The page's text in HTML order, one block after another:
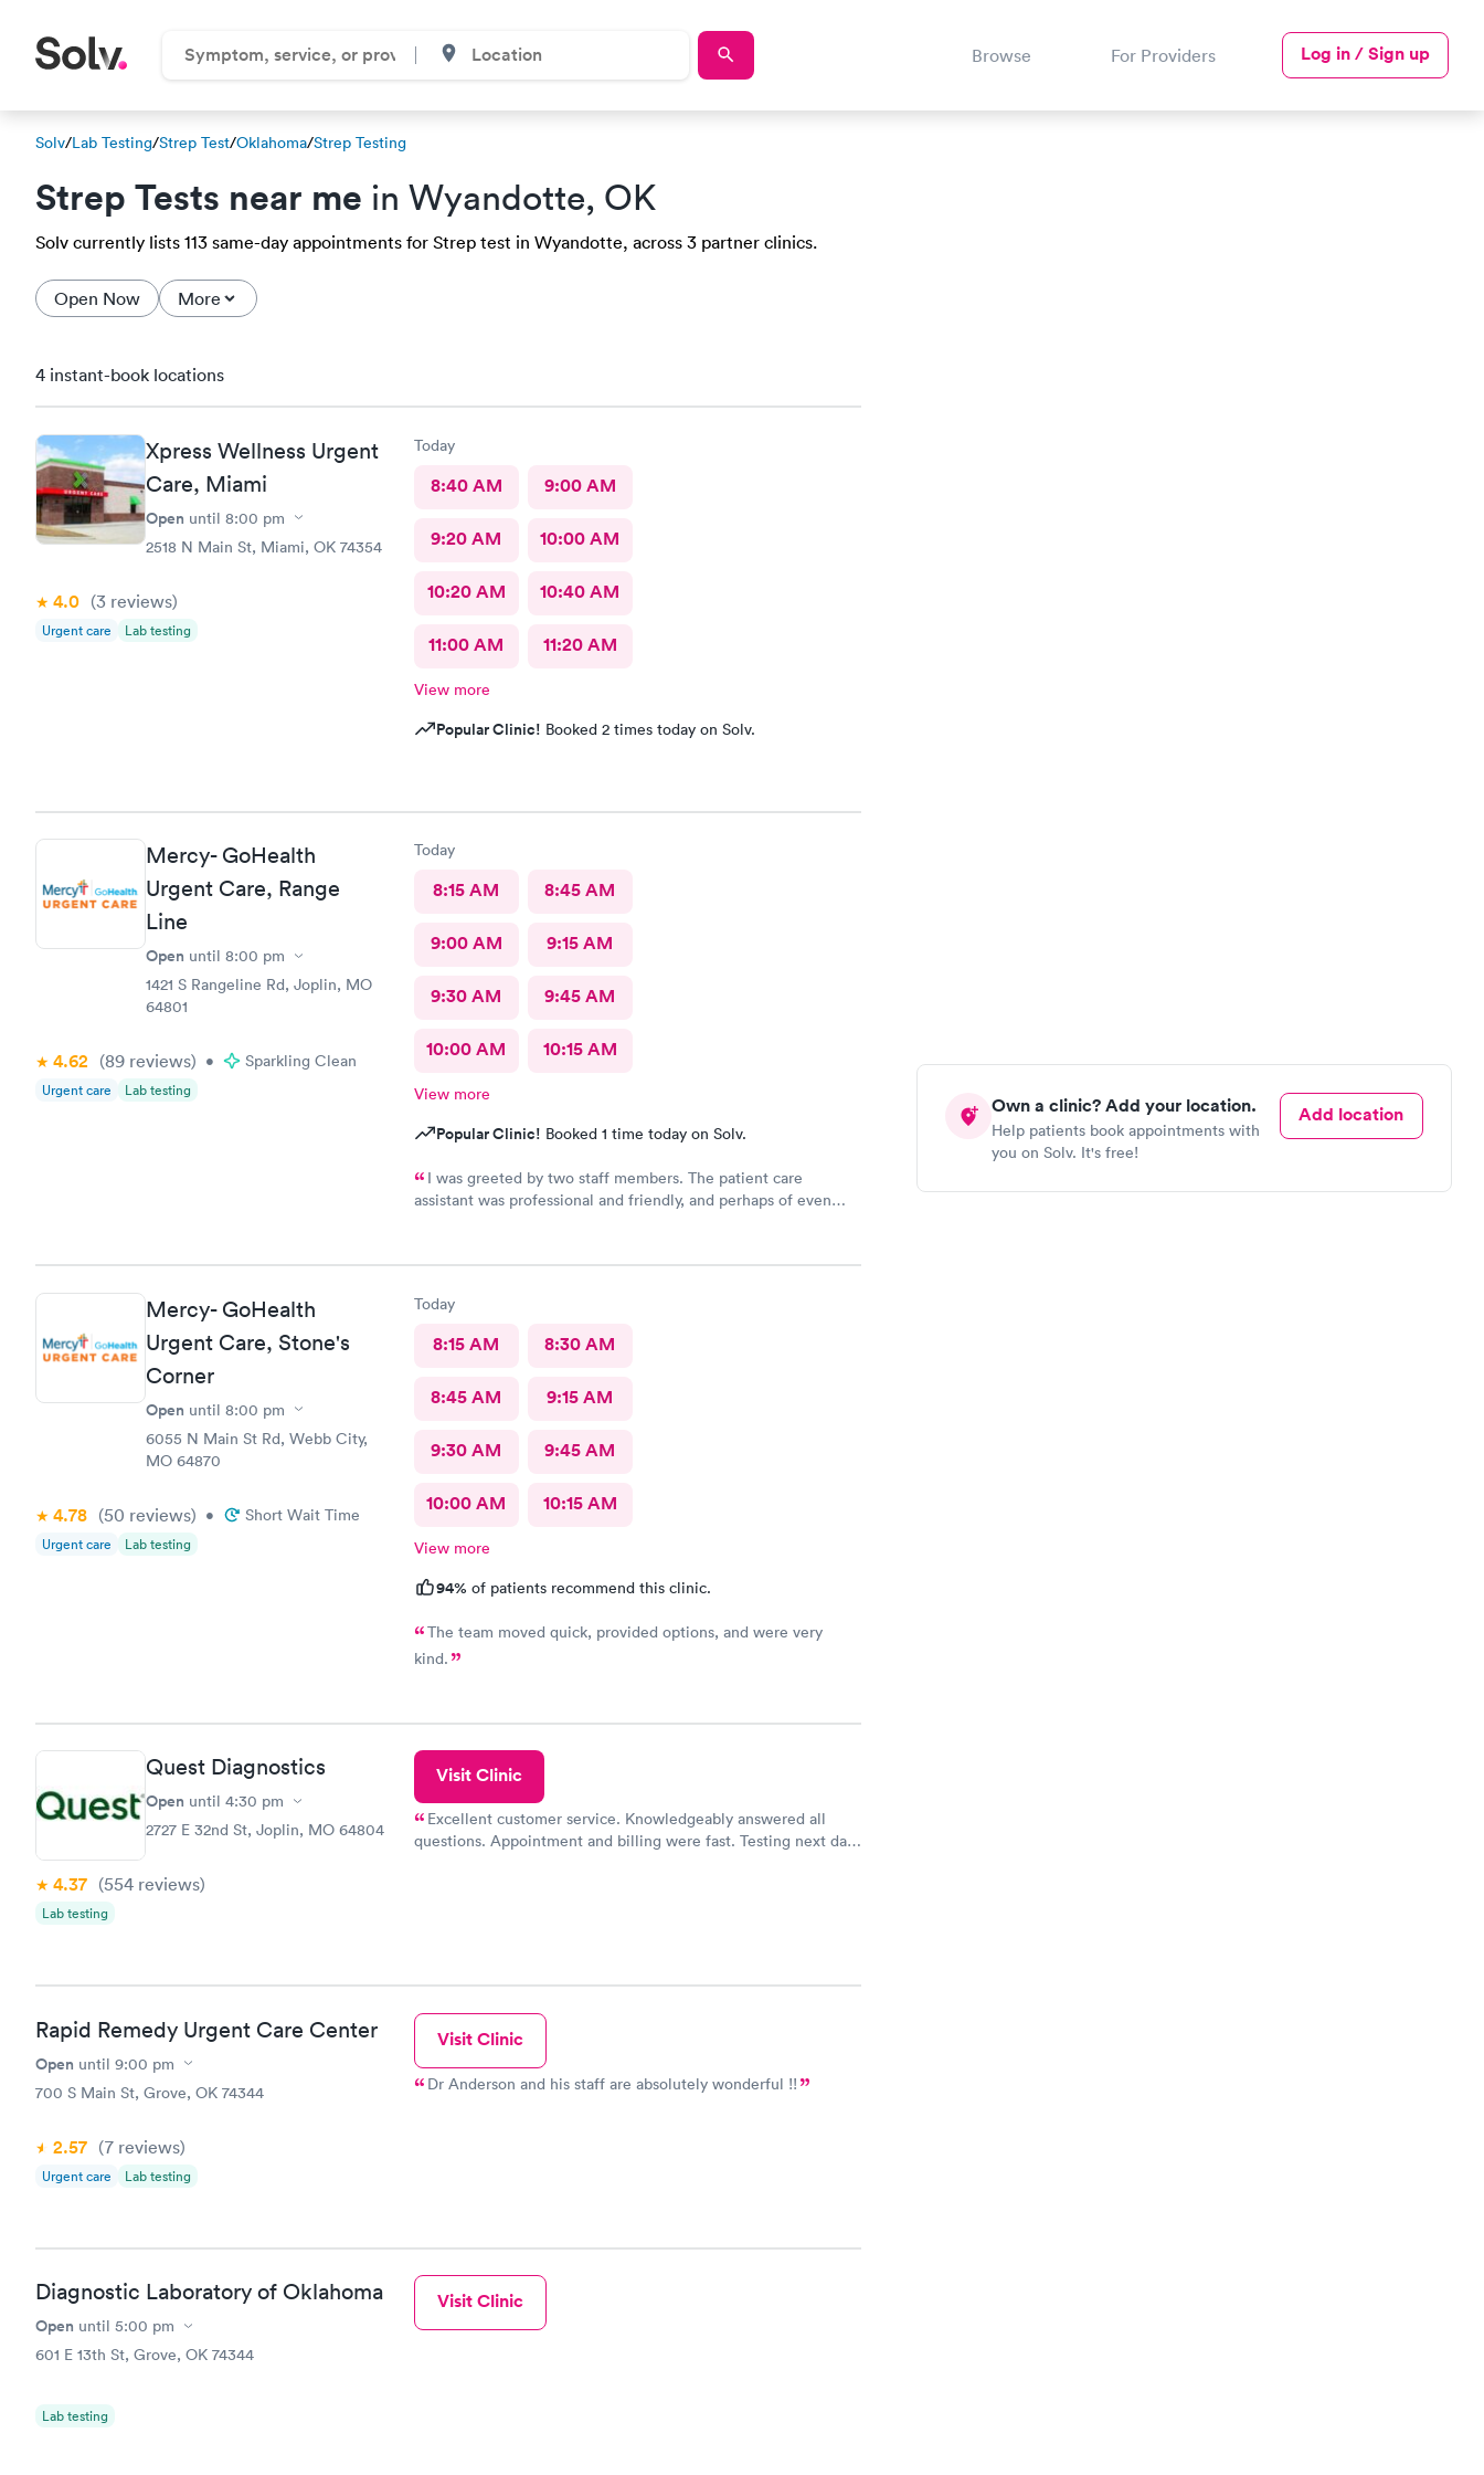
Browse For Providers Log in / Sign up
Solv/Lab Testing/Strep Test/Oklahoma/Strep Testing
Strep Tests near me in Wyandotte, OK
Solv currently lists 113 same-day appointments for Strep test in Wyandotte, across 3 partner clinics.
Open Now More
Own a clinic? Add your location.
Help patients book appointments with
you on Solv. It's free!
Add location
4 instant-book locations
Xpress Wellness Urgent
Care, Miami
Open until 8:00 pm
2518 N Main St, Miami, OK 74354
4.0 (3 reviews)
Urgent care Lab testing
Today
8:40 AM 9:00 AM
9:20 AM 10:00 AM
10:20 AM 10:40 AM
11:00 AM 11:20 AM
View more
Popular Clinic! Booked 2 times today on Solv.
Mercy- GoHealth
Urgent Care, Range
Line
Open until 8:00 pm
1421 S Rangeline Rd, Joplin, MO
64801
4.62 (89 reviews) • Sparkling Clean
Urgent care Lab testing
Today
8:15 AM 8:45 AM
9:00 AM 9:15 AM
9:30 AM 9:45 AM
10:00 AM 10:15 AM
View more
Popular Clinic! Booked 1 time today on Solv.
I was greeted by two staff members. The patient care
assistant was professional and friendly, and perhaps of even
was the only concern. I would definitely go back for care, and I
healthcare need.
Mercy- GoHealth
Urgent Care, Stone's
Corner
Open until 8:00 pm
6055 N Main St Rd, Webb City,
MO 64870
4.78 (50 reviews) • Short Wait Time
Urgent care Lab testing
Today
8:15 AM 8:30 AM
8:45 AM 9:15 AM
9:30 AM 9:45 AM
10:00 AM 10:15 AM
View more
94% of patients recommend this clinic.
The team moved quick, provided options, and were very
kind.
Quest Diagnostics
Open until 4:30 pm
2727 E 32nd St, Joplin, MO 64804
4.37 (554 reviews)
Lab testing
Visit Clinic
Excellent customer service. Knowledgeably answered all
questions. Appointment and billing were fast. Testing next day
Rapid Remedy Urgent Care Center
Open until 9:00 pm
700 S Main St, Grove, OK 74344
2.57 (7 reviews)
Urgent care Lab testing
Visit Clinic
Dr Anderson and his staff are absolutely wonderful !!
Diagnostic Laboratory of Oklahoma
Open until 5:00 pm
601 E 13th St, Grove, OK 74344
Lab testing
Visit Clinic